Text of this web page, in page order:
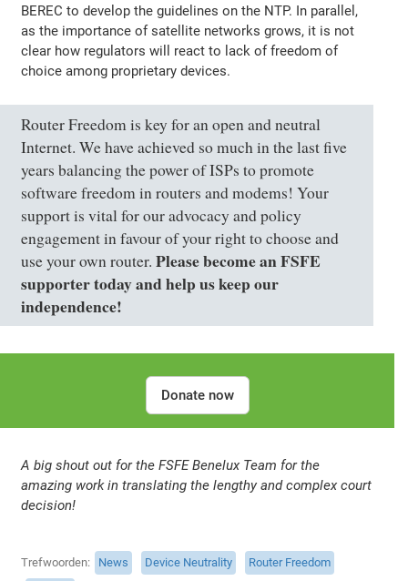
BEREC to develop the guidelines on the NTP. In parallel,
as the importance of satellite networks grows, it is not
clear how regulators will react to lack of freedom of
choice among proprietary devices.
Router Freedom is key for an open and neutral
Internet. We have achieved so much in the last five
years balancing the power of ISPs to promote
software freedom in routers and modems! Your
support is vital for our advocacy and policy
engagement in favour of your right to choose and
use your own router.Please become an FSFE
supporter today and help us keep our
independence!
Donate now
A big shout out for theFSFE Benelux Team for the
amazing work in translating the lengthy and complex court
decision!
Trefwoorden News Device Neutrality
Router Freedom